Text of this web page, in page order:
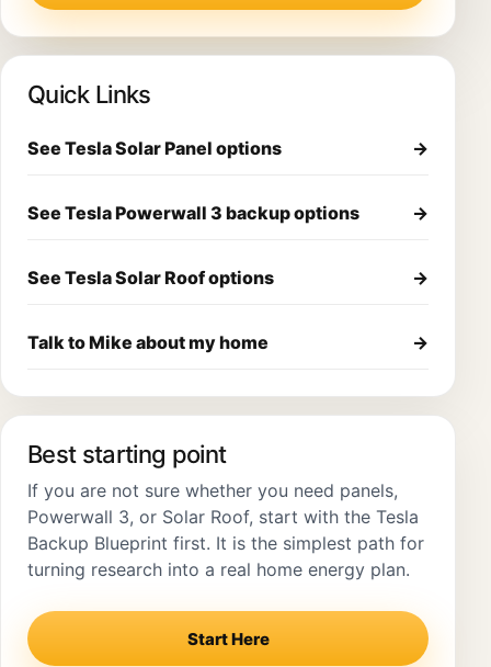
Quick Links
See Tesla Solar Panel options →
See Tesla Powerwall 3 backup options →
See Tesla Solar Roof options →
Talk to Mike about my home →
Best starting point
If you are not sure whether you need panels,
Powerwall 3, or Solar Roof, start with the Tesla
Backup Blueprint first. It is the simplest path for
turning research into a real home energy plan.
Start Here